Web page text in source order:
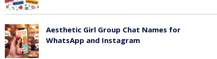
Aesthetic Girl Group Chat Names for
WhatsApp and Instagram